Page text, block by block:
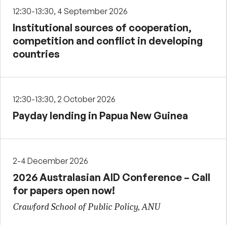
12:30-13:30, 4 September 2026
Institutional sources of cooperation,
competition and conflict in developing
countries
12:30-13:30, 2 October 2026
Payday lending in Papua New Guinea
2-4 December 2026
2026 Australasian AID Conference – Call
for papers open now!
Crawford School of Public Policy, ANU